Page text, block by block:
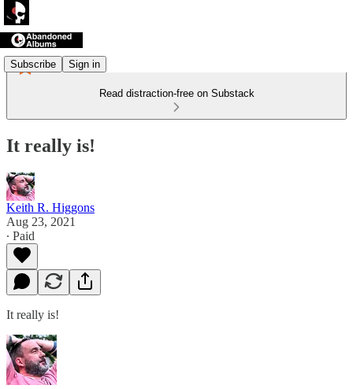
Subscribe Sign in
Read distraction-free on Substack
It really is!
Keith R. Higgons
Aug 23, 2021
∙ Paid
It really is!